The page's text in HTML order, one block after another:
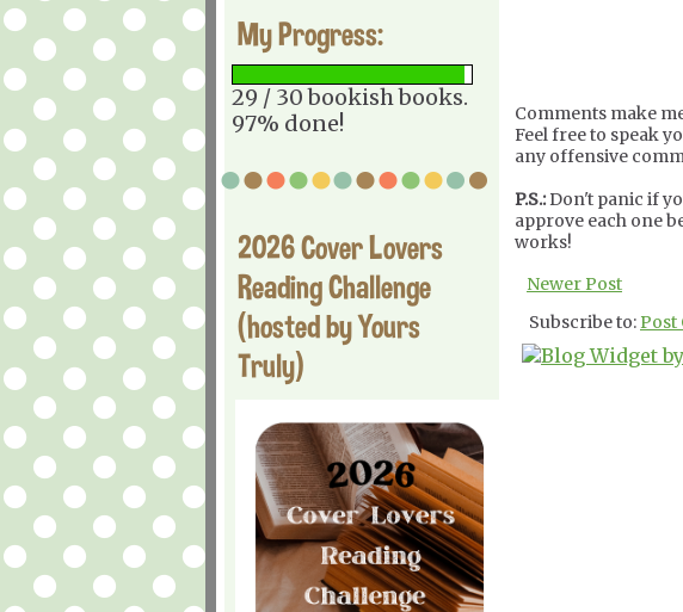
My Progress:
29 / 30 bookish books.
97% done!
2026 Cover Lovers
Reading Challenge
(hosted by Yours
Truly)
Comments make
Feel free to speak
any offensive
P.S.:Don't panic if
approve each one
works!
Newer Post
Subscribe to:Post